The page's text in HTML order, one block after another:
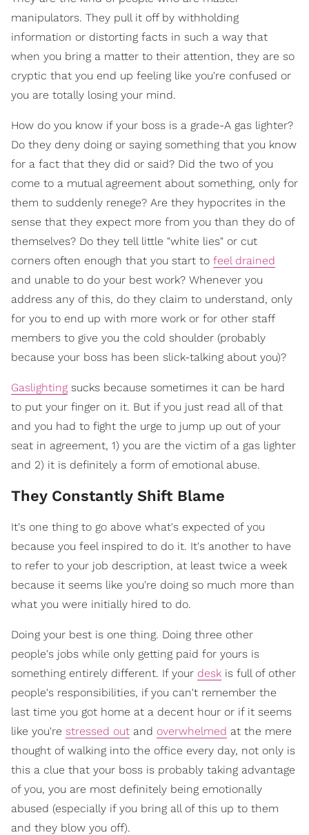
manipulators. They pull it off by withholding
information or distorting facts in such a way that
when you bring a matter to their attention, they are so
cryptic that you end up feeling like you're confused or
you are totally losing your mind.
How do you know if your boss is a grade-A gas lighter?
Do they deny doing or saying something that you know
for a fact that they did or said? Did the two of you
come to a mutual agreement about something, only for
them to suddenly renege? Are they hypocrites in the
sense that they expect more from you than they do of
themselves? Do they tell little "white lies" or cut
corners often enough that you start to feel drained
and unable to do your best work? Whenever you
address any of this, do they claim to understand, only
for you to end up with more work or for other staff
members to give you the cold shoulder (probably
because your boss has been slick-talking about you)?
Gaslighting sucks because sometimes it can be hard
to put your finger on it. But if you just read all of that
and you had to fight the urge to jump up out of your
seat in agreement, 1) you are the victim of a gas lighter
and 2) it is definitely a form of emotional abuse.
They Constantly Shift Blame
It's one thing to go above what's expected of you
because you feel inspired to do it. It's another to have
to refer to your job description, at least twice a week
because it seems like you're doing so much more than
what you were initially hired to do.
Doing your best is one thing. Doing three other
people's jobs while only getting paid for yours is
something entirely different. If your desk is full of other
people's responsibilities, if you can't remember the
last time you got home at a decent hour or if it seems
like you're stressed out and overwhelmed at the mere
thought of walking into the office every day, not only is
this a clue that your boss is probably taking advantage
of you, you are most definitely being emotionally
abused (especially if you bring all of this up to them
and they blow you off).